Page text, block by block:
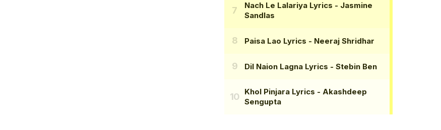
Nach Le Lalariya Lyrics - Jasmine
Sandlas
Paisa Lao Lyrics - Neeraj Shridhar
Dil Naion Lagna Lyrics - Stebin Ben
Khol Pinjara Lyrics - Akashdeep
Sengupta